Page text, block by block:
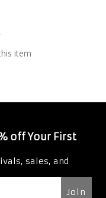
item
off Your First
sales, and
Join